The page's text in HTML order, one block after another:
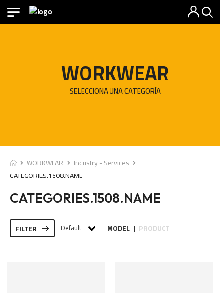
WORKWEAR
SELECCIONA UNA CATEGORÍA
WORKWEAR
Industry - Services
CATEGORIES.1508.NAME
CATEGORIES.1508.NAME
FILTER Default MODEL | PRODUCT